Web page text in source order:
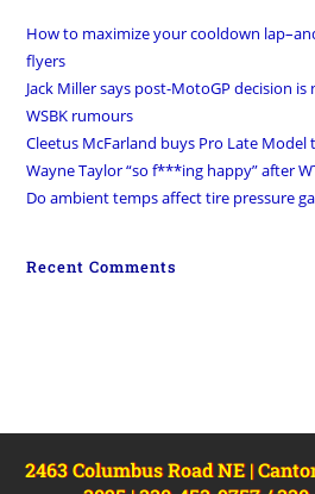
How to maximize your cooldown
flyers
Jack Miller says post-MotoGP decision
WSBK rumours
Cleetus McFarland buys Pro Late
Wayne Taylor “so f***ing happy” after
Do ambient temps affect tire pressure
Recent Comments
2463 Columbus Road NE |